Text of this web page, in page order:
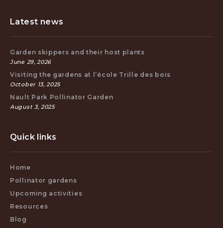
Latest news
Garden skippers and their host plants
June 29, 2026
Visiting the gardens at l’école Trille des bois
October 13, 2025
Nault Park Pollinator Garden
August 3, 2025
Quick links
Home
Pollinator gardens
Upcoming activities
Resources
Blog